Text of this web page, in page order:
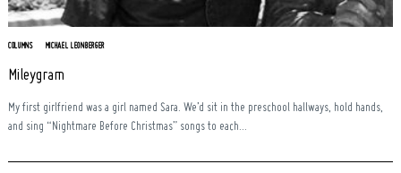
COLUMNS MICHAEL LEONBERGER
Mileygram
My first girlfriend was a girl named Sara. We’d sit in the preschool hallways, hold hands,
and sing “Nightmare Before Christmas” songs to each...